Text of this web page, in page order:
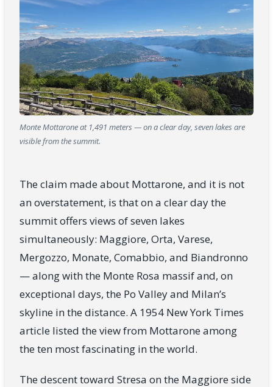
Monte Mottarone at 1,491 meters — on a clear day, seven lakes are
visible from the summit.
The claim made about Mottarone, and it is not
an overstatement, is that on a clear day the
summit offers views of seven lakes
simultaneously: Maggiore, Orta, Varese,
Mergozzo, Monate, Comabbio, and Biandronno
— along with the Monte Rosa massif and, on
exceptional days, the Po Valley and Milan’s
skyline in the distance. A 1954 New York Times
article listed the view from Mottarone among
the ten most fascinating in the world.
The descent toward Stresa on the Maggiore side